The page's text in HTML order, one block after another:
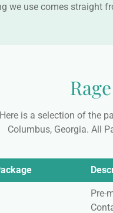
we use comes straight
Here is a selection of the
Columbus, Georgia. All
Pre-